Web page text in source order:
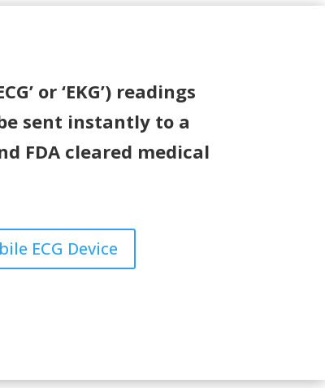
or ‘EKG’) readings
sent instantly to a
FDA cleared medical
ECG Device